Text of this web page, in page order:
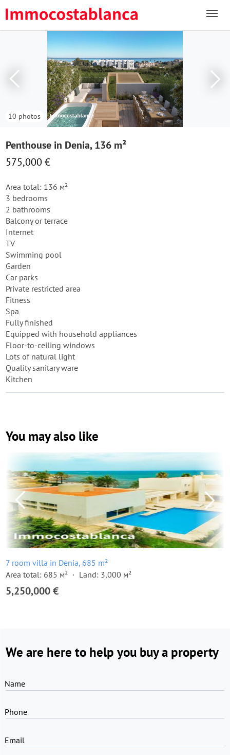
10 photos
Penthouse in Denia, 136 m²
575,000 €
Area total: 136 м²
3 bedrooms
2 bathrooms
Balcony or terrace
Internet
TV
Swimming pool
Garden
Car parks
Private restricted area
Fitness
Spa
Fully finished
Equipped with household appliances
Floor-to-ceiling windows
Lots of natural light
Quality sanitary ware
Kitchen
You may also like
7 room villa in Denia, 685 m²
Area total: 685 м²
Land: 3,000 м²
5,250,000 €
We are here to help you buy a property
Name
Phone
Email